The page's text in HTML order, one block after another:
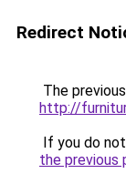
Redirect
The
http://
If you do
the previous